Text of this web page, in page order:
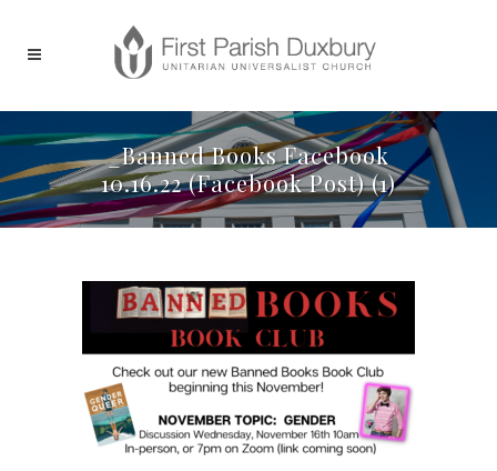
_Banned Books Facebook
10.16.22 (Facebook Post) (1)